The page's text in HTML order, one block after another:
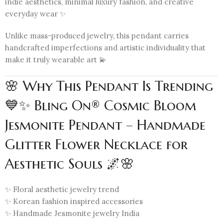
indie aesthetics, minimal luxury fashion, and creative
everyday wear ✨
Unlike mass-produced jewelry, this pendant carries
handcrafted imperfections and artistic individuality that
make it truly wearable art 💫
🌸 Why This Pendant Is Trending
💙✨ Bling On® Cosmic Bloom
Jesmonite Pendant – Handmade
Glitter Flower Necklace for
Aesthetic Souls 🌌🌸
✨ Floral aesthetic jewelry trend
✨ Korean fashion inspired accessories
✨ Handmade Jesmonite jewelry India